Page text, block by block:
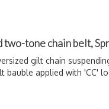
tone chain belt,
gilt chain
bauble applied with 'CC'